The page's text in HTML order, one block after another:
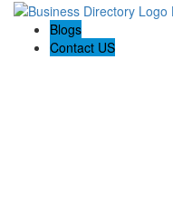
Blogs
Contact US